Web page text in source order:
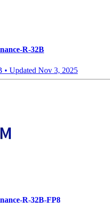
R-32B
• Updated Nov 3, 2025
R-32B-FP8